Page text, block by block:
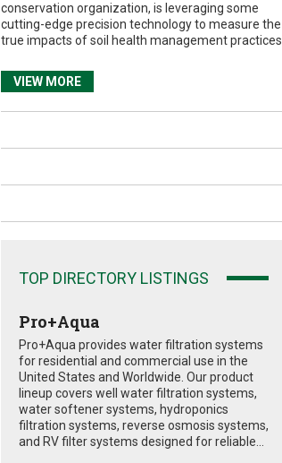
conservation organization, is leveraging some
cutting-edge precision technology to measure the
true impacts of soil health management practices.
VIEW MORE
TOP DIRECTORY LISTINGS
Pro+Aqua
Pro+Aqua provides water filtration systems
for residential and commercial use in the
United States and Worldwide. Our product
lineup covers well water filtration systems,
water softener systems, hydroponics
filtration systems, reverse osmosis systems,
and RV filter systems designed for reliable...